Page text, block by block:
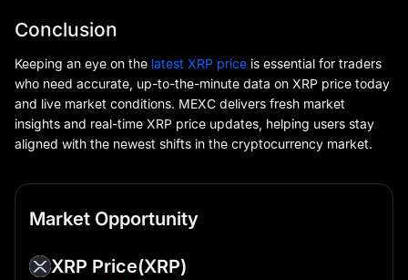
Conclusion
Keeping an eye on the latest XRP price is essential for traders
who need accurate, up-to-the-minute data on XRP price today
and live market conditions. MEXC delivers fresh market
insights and real-time XRP price updates, helping users stay
aligned with the newest shifts in the cryptocurrency market.
Market Opportunity
XRP Price(XRP)